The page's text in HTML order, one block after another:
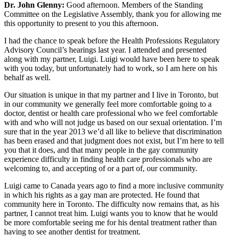
Dr. John Glenny: Good afternoon. Members of the Standing
Committee on the Legislative Assembly, thank you for allowing me
this opportunity to present to you this afternoon.
I had the chance to speak before the Health Professions Regulatory
Advisory Council’s hearings last year. I attended and presented
along with my partner, Luigi. Luigi would have been here to speak
with you today, but unfortunately had to work, so I am here on his
behalf as well.
Our situation is unique in that my partner and I live in Toronto, but
in our community we generally feel more comfortable going to a
doctor, dentist or health care professional who we feel comfortable
with and who will not judge us based on our sexual orientation. I’m
sure that in the year 2013 we’d all like to believe that discrimination
has been erased and that judgment does not exist, but I’m here to tell
you that it does, and that many people in the gay community
experience difficulty in finding health care professionals who are
welcoming to, and accepting of or a part of, our community.
Luigi came to Canada years ago to find a more inclusive community
in which his rights as a gay man are protected. He found that
community here in Toronto. The difficulty now remains that, as his
partner, I cannot treat him. Luigi wants you to know that he would
be more comfortable seeing me for his dental treatment rather than
having to see another dentist for treatment.